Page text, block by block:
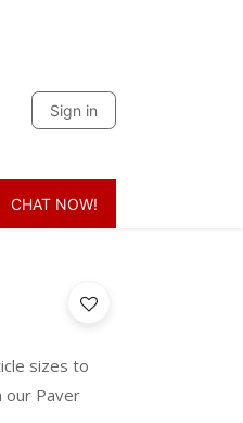
Sign in
Lighting
CHAT NOW!
sizes to
our Paver